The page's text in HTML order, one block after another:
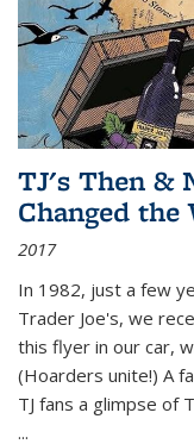
TJ's Then &
Changed the
2017
In 1982, just a few
Trader Joe's, we
this flyer in our car,
(Hoarders unite!) A
TJ fans a glimpse of
...